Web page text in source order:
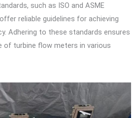
such as ISO and ASME
reliable guidelines for achieving
Adhering to these standards ensures
of turbine flow meters in various